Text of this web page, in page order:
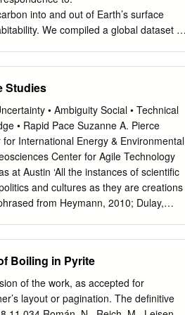
the oceanic Nazca Plate beneath
related to the geodynamic
into and out of Earth’s surface
We compiled a global dataset
that have accreted carbonate
an important source of volcanic
determined from a global carbon
time, modulated by supercontinent
of crustal carbon dominates
organic carbon burial. Main Text:
Earth (1), with the remaining 10%
Due to the relatively short residence
Studies
• Ambiguity Social • Technical
• Rapid Pace Suzanne A. Pierce
International Energy & Environmental
Center for Agile Technology
at Austin ‘All the instances of scientific
and cultures as they are creations
from Heymann, 2010; Dulay,
Case Study – Northern Chile
Multi-Scale Complexity Global
resources Energy and Water
and 16,000 MW potential estimated
Boiling in Pyrite
of the work, as accepted for
layout or pagination. The definitive